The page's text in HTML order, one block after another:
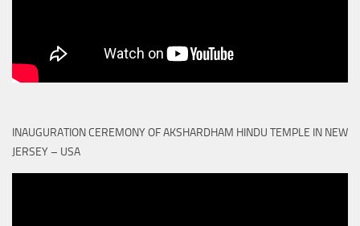
INAUGURATION CEREMONY OF AKSHARDHAM HINDU TEMPLE IN NEW
JERSEY – USA